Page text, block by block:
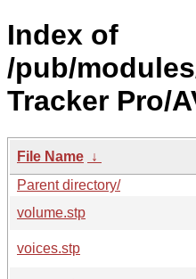
Index of
/pub/
Tracker Pro/
File Name ↓
Parent directory/
volume.stp
voices.stp